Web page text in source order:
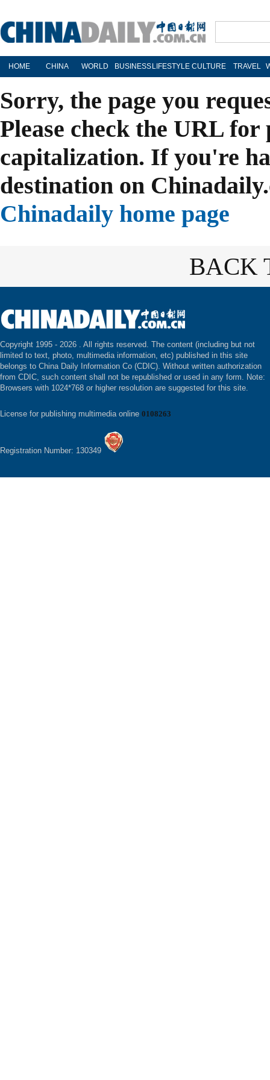
HOME CHINA WORLD BUSINESS LIFESTYLE CULTURE TRAVEL
Sorry, the page you
Please check the URL
capitalization. If you're
destination on
Chinadaily home page
BACK
Copyright 1995 - 2026 . All rights reserved. The content (including but not
limited to text, photo, multimedia information, etc) published in this site
belongs to China Daily Information Co (CDIC). Without written authorization
from CDIC, such content shall not be republished or used in any form. Note:
Browsers with 1024*768 or higher resolution are suggested for this site.
License for publishing multimedia online 0108263
Registration Number: 130349